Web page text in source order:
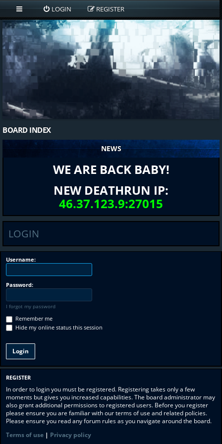
LOGIN REGISTER
BOARD INDEX
NEWS
WE ARE BACK BABY!
NEW DEATHRUN IP:
46.37.123.9:27015
LOGIN
Username:
Password:
I forgot my password
Remember me
Hide my online status this session
REGISTER
In order to login you must be registered. Registering takes only a few
moments but gives you increased capabilities. The board administrator may
also grant additional permissions to registered users. Before you register
please ensure you are familiar with our terms of use and related policies.
Please ensure you read any forum rules as you navigate around the board.
Terms of use | Privacy policy